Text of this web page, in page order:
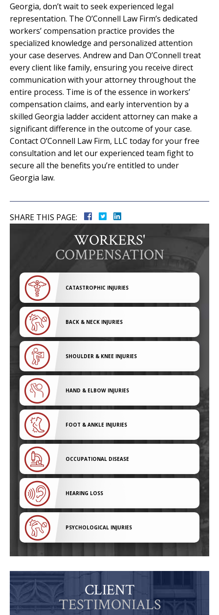
Georgia, don’t wait to seek experienced legal
representation. The O’Connell Law Firm’s dedicated
workers’ compensation practice provides the
specialized knowledge and personalized attention
your case deserves. Andrew and Dan O’Connell treat
every client like family, ensuring you receive direct
communication with your attorney throughout the
entire process. Time is of the essence in workers’
compensation claims, and early intervention by a
skilled Georgia ladder accident attorney can make a
significant difference in the outcome of your case.
Contact O’Connell Law Firm, LLC today for your free
consultation and let our experienced team fight to
secure all the benefits you’re entitled to under
Georgia law.
SHARE THIS PAGE:
WORKERS'
COMPENSATION
CATASTROPHIC INJURIES
BACK & NECK INJURIES
SHOULDER & KNEE INJURIES
HAND & ELBOW INJURIES
FOOT & ANKLE INJURIES
OCCUPATIONAL DISEASE
HEARING LOSS
PSYCHOLOGICAL INJURIES
CLIENT
TESTIMONIALS